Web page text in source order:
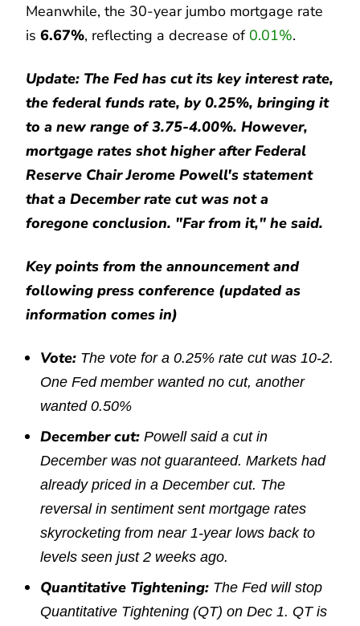
Meanwhile, the 30-year jumbo mortgage rate
is 6.67%, reflecting a decrease of 0.01%.
Update: The Fed has cut its key interest rate,
the federal funds rate, by 0.25%, bringing it
to a new range of 3.75-4.00%. However,
mortgage rates shot higher after Federal
Reserve Chair Jerome Powell's statement
that a December rate cut was not a
foregone conclusion. "Far from it," he said.
Key points from the announcement and
following press conference (updated as
information comes in)
Vote: The vote for a 0.25% rate cut was 10-2.
One Fed member wanted no cut, another
wanted 0.50%
December cut: Powell said a cut in
December was not guaranteed. Markets had
already priced in a December cut. The
reversal in sentiment sent mortgage rates
skyrocketing from near 1-year lows back to
levels seen just 2 weeks ago.
Quantitative Tightening: The Fed will stop
Quantitative Tightening (QT) on Dec 1. QT is